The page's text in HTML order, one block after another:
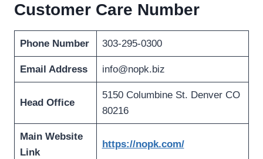
Customer Care Number
Phone Number 303-295-0300
Email Address info@nopk.biz
Head Office
5150 Columbine St. Denver CO
80216
Main Website
Link
https://nopk.com/